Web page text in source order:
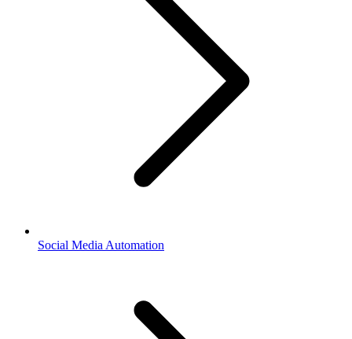
Social Media Automation